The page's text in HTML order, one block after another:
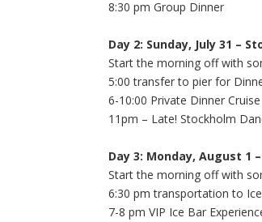
8:30 pm Group Dinner
Day 2: Sunday, July 31 –
Start the morning off with
5:00 transfer to pier for
6-10:00 Private Dinner
11pm – Late! Stockholm
Day 3: Monday, August 1
Start the morning off with
6:30 pm transportation to
7-8 pm VIP Ice Bar